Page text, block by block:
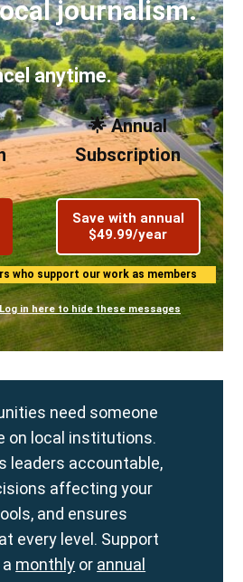
journalism.
anytime.
🌟 Annual
Subscription
Save with annual
$49.99/year
who support our work as members
Log in here to hide these messages
need someone
on local institutions.
leaders accountable,
affecting your
and ensures
every level. Support
monthly or annual